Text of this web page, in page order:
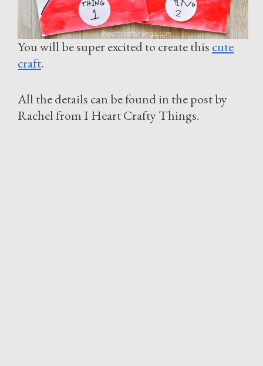
You will be super excited to create this cute
craft.
All the details can be found in the post by
Rachel from I Heart Crafty Things.